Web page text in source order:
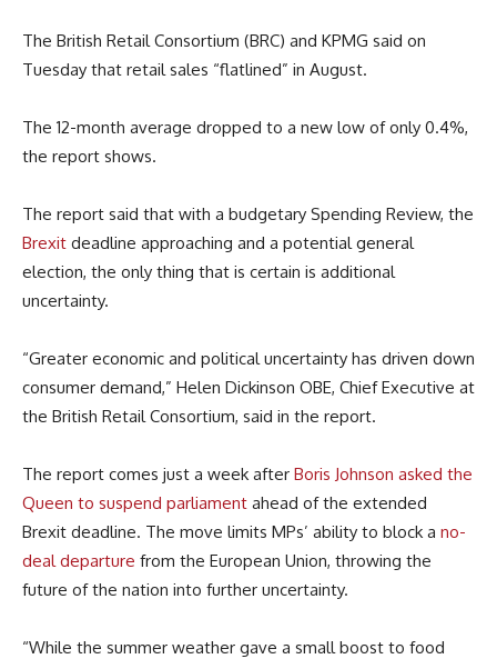
The British Retail Consortium (BRC) and KPMG said on
Tuesday that retail sales “flatlined” in August.
The 12-month average dropped to a new low of only 0.4%,
the report shows.
The report said that with a budgetary Spending Review, the
Brexit deadline approaching and a potential general
election, the only thing that is certain is additional
uncertainty.
“Greater economic and political uncertainty has driven down
consumer demand,” Helen Dickinson OBE, Chief Executive at
the British Retail Consortium, said in the report.
The report comes just a week after Boris Johnson asked the
Queen to suspend parliament ahead of the extended
Brexit deadline. The move limits MPs’ ability to block a no-
deal departure from the European Union, throwing the
future of the nation into further uncertainty.
“While the summer weather gave a small boost to food